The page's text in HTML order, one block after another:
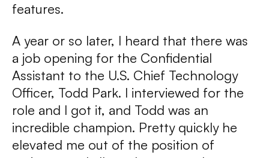
features.
A year or so later, I heard that there was
a job opening for the Confidential
Assistant to the U.S. Chief Technology
Officer, Todd Park. I interviewed for the
role and I got it, and Todd was an
incredible champion. Pretty quickly he
elevated me out of the position of